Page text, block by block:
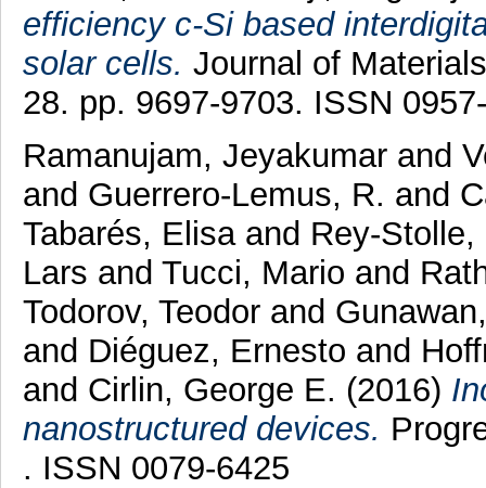
efficiency c-Si based
solar cells. Journal of
28. pp. 9697-9703. ISSN
Ramanujam, Jeyakumar and
and Guerrero-Lemus, R. and
Tabarés, Elisaand Rey-Stolle,
Lars and Tucci, Mario and
Todorov, Teodor and
and Diéguez, Ernesto and
and Cirlin, George E. (2016)
nanostructured devices.
. ISSN 0079-6425